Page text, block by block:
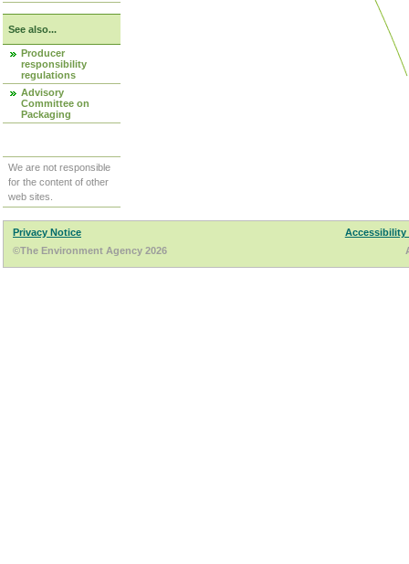
See also...
Producer
responsibility
regulations
Advisory
Committee on
Packaging
We are not responsible
for the content of other
web sites.
Privacy Notice
Accessibility
©The Environment Agency 2026